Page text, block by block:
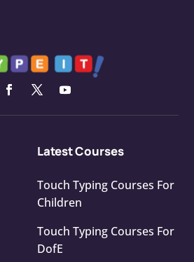
Latest Courses
Touch Typing Courses For
Children
Touch Typing Courses For
DofE